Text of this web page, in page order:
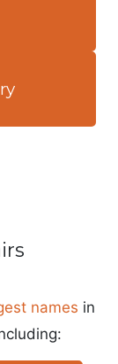
names in